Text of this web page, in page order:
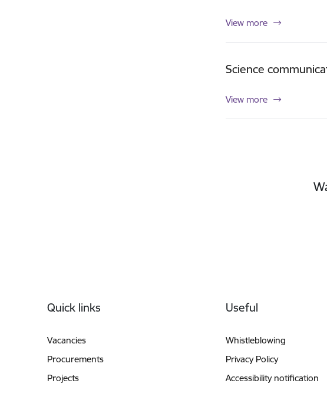
View more
Science
View more
Quick links
Vacancies
Procurements
Projects
Useful
Whistleblowing
Privacy Policy
Accessibility notification